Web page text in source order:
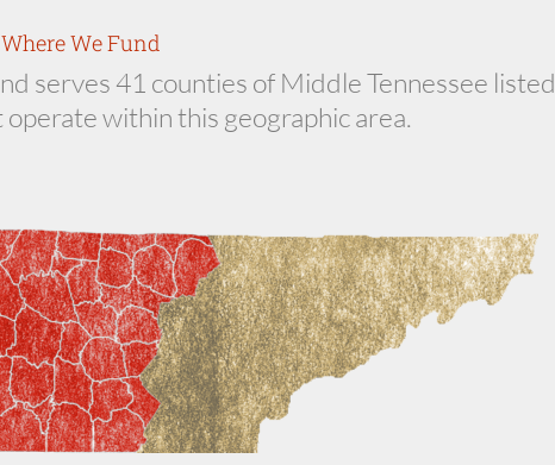
Where We Fund
serves 41 counties of Middle Tennessee listed
within this geographic area.